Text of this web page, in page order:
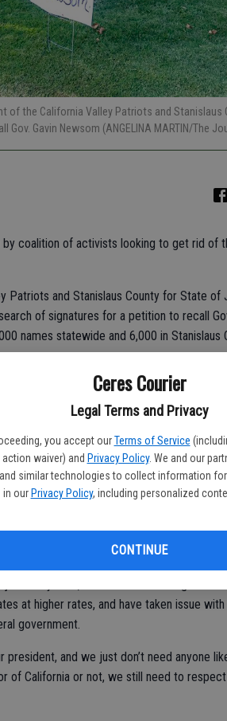
Ceres Courier
Legal Terms and Privacy
you accept our Terms of Service
waiver) and Privacy Policy. We and our
similar technologies to collect information
in our Privacy Policy, including personalized
CONTINUE
of the California Valley Patriots and Stanislaus
Gavin Newsom (ANGELINA MARTIN/The
coalition of activists looking to get rid of
Patriots and Stanislaus County for State of
of signatures for a petition to recall
names statewide and 6,000 in Stanislaus
to land a spot on the November
governor who was elected over
which promotes constitutionalism, and the
two states, use a list of 21 talking points
have with Newsom include attacks on the
rates of homelessness, poverty and income
system, which has seen the governor
at higher rates, and have taken issue
government.
and we just don’t need anyone
of California or not, we still need to